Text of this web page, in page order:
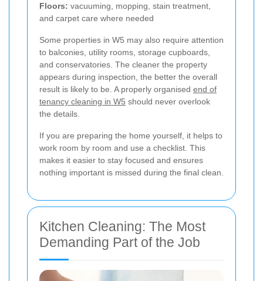
Floors: vacuuming, mopping, stain treatment,
and carpet care where needed
Some properties in W5 may also require attention
to balconies, utility rooms, storage cupboards,
and conservatories. The cleaner the property
appears during inspection, the better the overall
result is likely to be. A properly organised end of
tenancy cleaning in W5 should never overlook
the details.
If you are preparing the home yourself, it helps to
work room by room and use a checklist. This
makes it easier to stay focused and ensures
nothing important is missed during the final clean.
Kitchen Cleaning: The Most
Demanding Part of the Job